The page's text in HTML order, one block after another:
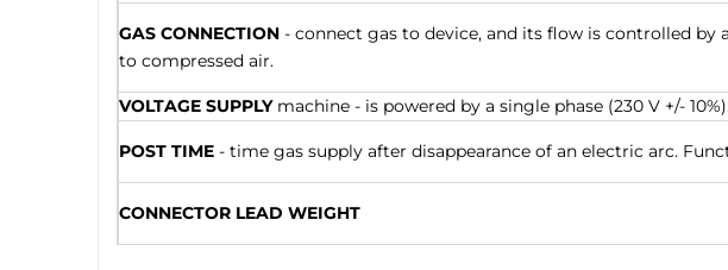
GAS CONNECTION - connect gas to device, and its flow is controlled
to compressed air.
VOLTAGE SUPPLYmachine - is powered by a single phase (230 V +/-
POST TIME - time gas supply after disappearance of an electric arc.
CONNECTOR LEAD WEIGHT